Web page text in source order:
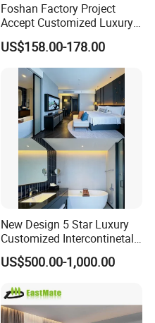
Foshan Factory Project
Accept Customized Luxury
Modern 5 Star Hotel
Bedroom Furniture Set
US$158.00-178.00
New Design 5 Star Luxury
Customized Intercontinetal
Bangkok Ihg Hotel Furniture
Hotel Case Goods & Softs
US$500.00-1,000.00